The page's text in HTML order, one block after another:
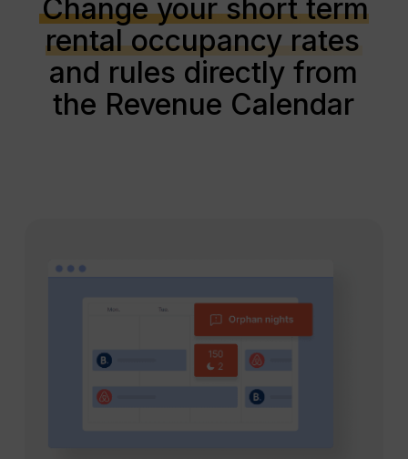
Change your short term
rental occupancy rates
and rules directly from
the Revenue Calendar